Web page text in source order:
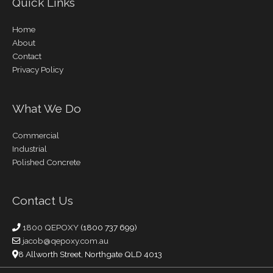
Home
About
Contact
Privacy Policy
What We Do
Commercial
Industrial
Polished Concrete
Contact Us
1800 QEPOXY (1800 737 699)
jacob@qepoxy.com.au
8 Allworth Street, Northgate QLD 4013